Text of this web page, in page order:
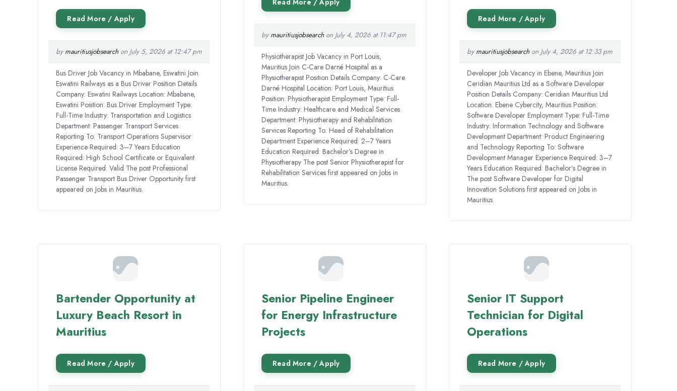
by mauritiusjobsearchon July 5, 2026 at 12:47 pm
Bus Driver Job Vacancy in Mbabane, Eswatini Join
Eswatini Railways as a Bus Driver Position Details
Company: Eswatini Railways Location: Mbabane,
Eswatini Position: Bus Driver Employment Type:
Full-Time Industry: Transportation and Logistics
Department: Passenger Transport Services
Reporting To: Transport Operations Supervisor
Experience Required: 3–7 Years Education
Required: High School Certificate or Equivalent
License Required: Valid The post Professional
Passenger Transport Bus Driver Opportunity first
appeared on Jobs in Mauritius.
by mauritiusjobsearchon July 4, 2026 at 11:47 pm
Physiotherapist Job Vacancy in Port Louis,
Mauritius Join C-Care Darné Hospital as a
Physiotherapist Position Details Company: C-Care
Darné Hospital Location: Port Louis, Mauritius
Position: Physiotherapist Employment Type: Full-
Time Industry: Healthcare and Medical Services
Department: Physiotherapy and Rehabilitation
Services Reporting To: Head of Rehabilitation
Department Experience Required: 2–7 Years
Education Required: Bachelor’s Degree in
Physiotherapy The post Senior Physiotherapist for
Rehabilitation Services first appeared on Jobs in
Mauritius.
by mauritiusjobsearchon July 4, 2026 at 12:33 pm
Developer Job Vacancy in Ebene, Mauritius Join
Ceridian Mauritius Ltd as a Software Developer
Position Details Company: Ceridian Mauritius Ltd
Location: Ebene Cybercity, Mauritius Position:
Software Developer Employment Type: Full-Time
Industry: Information Technology and Software
Development Department: Product Engineering
and Technology Reporting To: Software
Development Manager Experience Required: 3–7
Years Education Required: Bachelor’s Degree in
The post Software Developer for Digital
Innovation Solutions first appeared on Jobs in
Mauritius.
Bartender Opportunity at
Luxury Beach Resort in
Mauritius
Senior Pipeline Engineer
for Energy Infrastructure
Projects
Senior IT Support
Technician for Digital
Operations